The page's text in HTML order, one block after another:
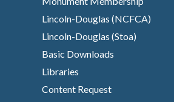
Lincoln-Douglas (NCFCA)
Lincoln-Douglas (Stoa)
Basic Downloads
Libraries
Content Request